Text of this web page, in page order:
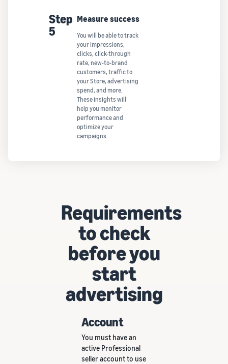
Step
5
Measure success
You will be able to track
your impressions,
clicks, click-through
rate, new-to-brand
customers, traffic to
your Store, advertising
spend, and more.
These insights will
help you monitor
performance and
optimize your
campaigns.
Requirements
to check
before you
start
advertising
Account
You must have an
active Professional
seller account to use